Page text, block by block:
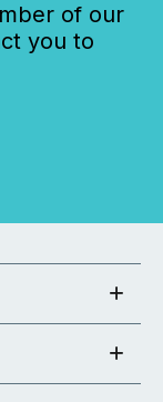
of our
you to